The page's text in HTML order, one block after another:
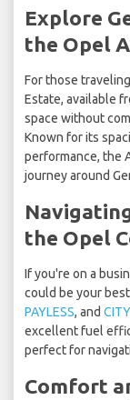
Explore
the Opel
For those
Estate, available
space without
Known for its
performance, the
journey around
the Opel
If you're on a
could be your
PAYLESS, and
excellent fuel
perfect for
Comfort